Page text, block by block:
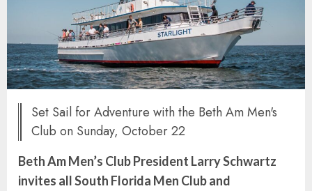
Set Sail for Adventure with the Beth Am Men's
Club on Sunday, October 22
Beth Am Men’s Club President Larry Schwartz
invites all South Florida Men Club and